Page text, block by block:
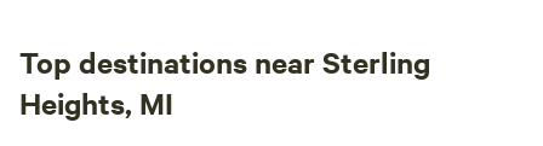
Top destinations near Sterling
Heights, MI